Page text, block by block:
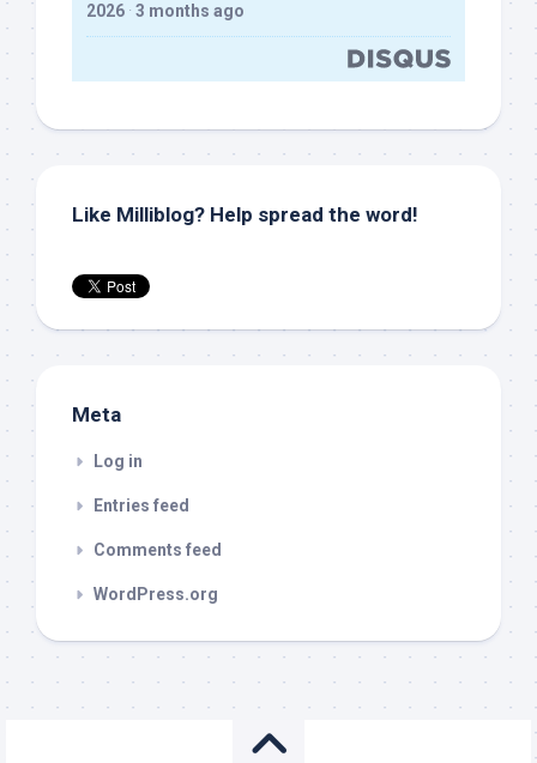
2026 · 3 months ago
Like Milliblog? Help spread the word!
Meta
Log in
Entries feed
Comments feed
WordPress.org